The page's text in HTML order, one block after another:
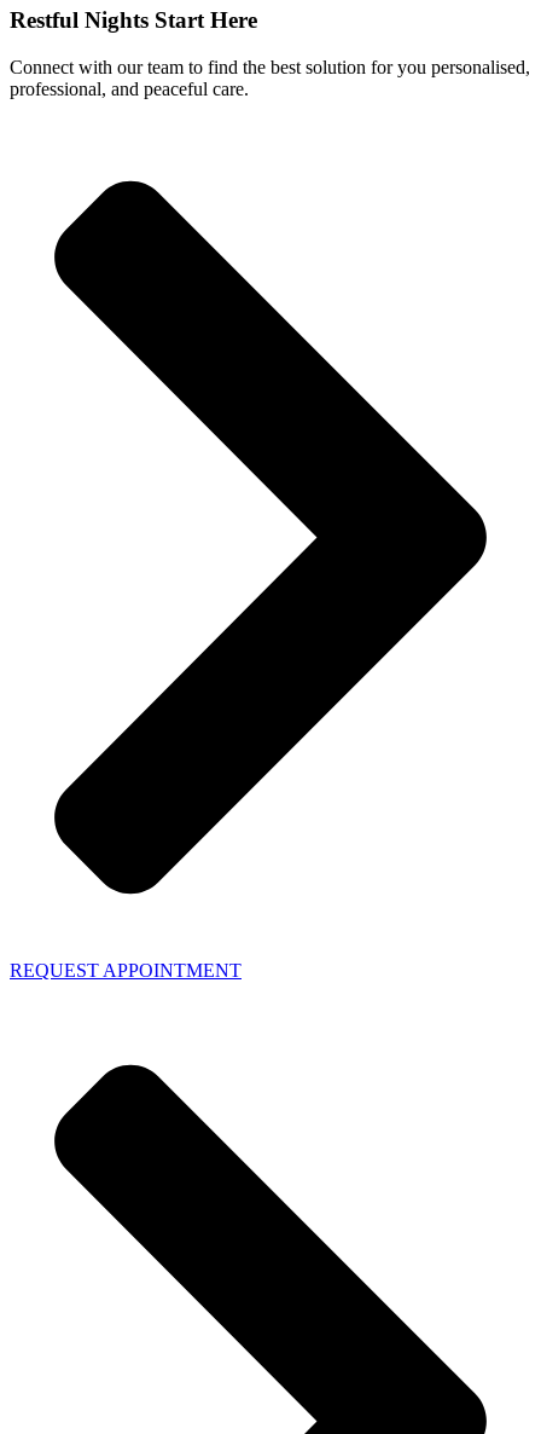
Restful Nights Start Here
Connect with our team to find the best solution for you personalised,
professional, and peaceful care.
REQUEST APPOINTMENT